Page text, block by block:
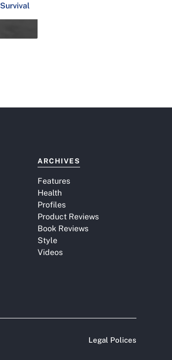
Survival
ARCHIVES
Features
Health
Profiles
Product Reviews
Book Reviews
Style
Videos
Legal Polices